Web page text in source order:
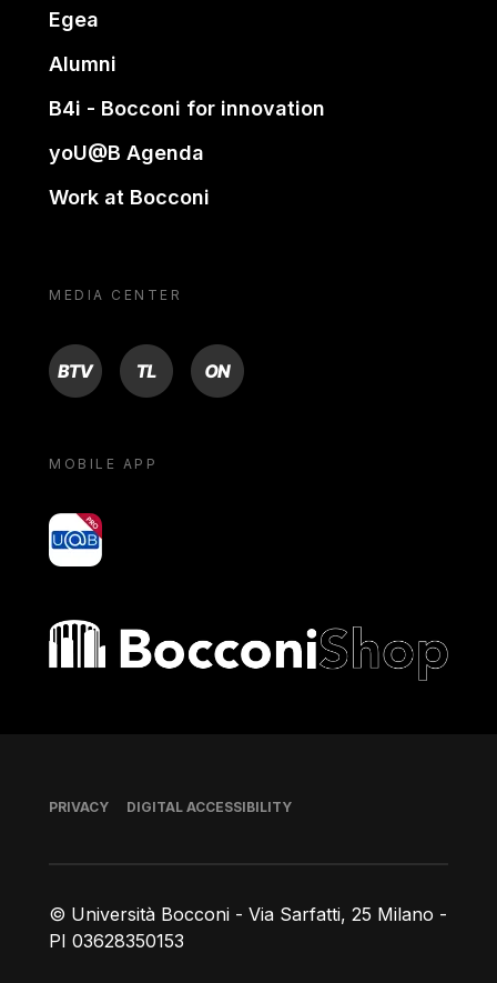
Egea
Alumni
B4i - Bocconi for innovation
yoU@B Agenda
Work at Bocconi
MEDIA CENTER
BTV TL ON
MOBILE APP
yoU@B
Bocconi shop
© Università Bocconi - Via Sarfatti, 25 Milano -
PI 03628350153
Footer
PRIVACY DIGITAL ACCESSIBILITY